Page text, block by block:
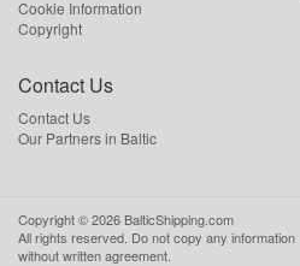
Cookie Information
Copyright
Contact Us
Contact Us
Our Partners in Baltic
Copyright ©2026 BalticShipping.com
All rights reserved. Do not copy any information
without written agreement.